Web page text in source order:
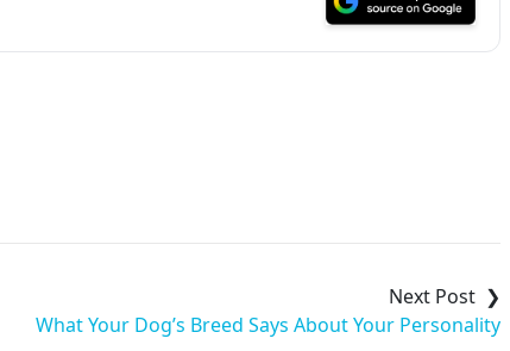
What Your Dog’s Breed Says About Your Personality